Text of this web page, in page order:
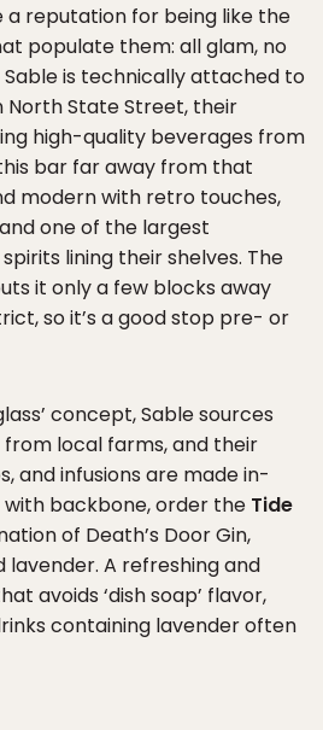
a reputation for being like the
populate them: all glam, no
Sable is technically attached to
North State Street, their
high-quality beverages from
bar far away from that
modern with retro touches,
one of the largest
lining their shelves. The
it only a few blocks away
so it’s a good stop pre- or
concept, Sable sources
local farms, and their
and infusions are made in-
with backbone, order the Tide
of Death’s Door Gin,
lavender. A refreshing and
avoids ‘dish soap’ flavor,
containing lavender often